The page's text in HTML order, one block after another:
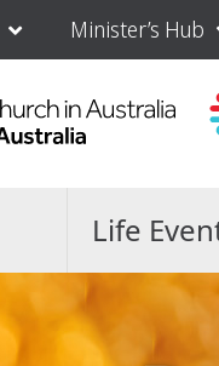
Minister’s Hub
Life